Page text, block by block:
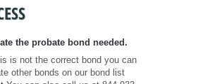
the probate bond needed.
is not the correct bond you can
other bonds on our bond list